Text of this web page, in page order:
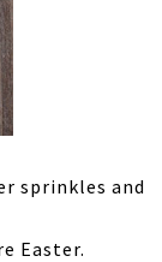
sprinkles and
Easter.